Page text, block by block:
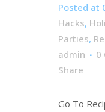
Posted at
Hacks,
Parties,
admin
0
Share
Go To